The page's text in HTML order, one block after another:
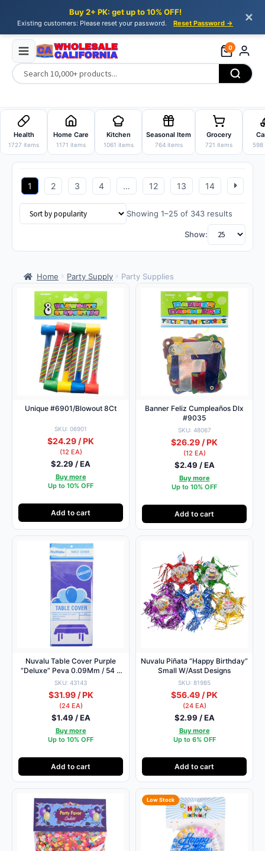
Buy 2+ PK: get up to 10% OFF!
Existing customers: Please reset your password. Reset Password → ✕
0
Skip
to
navigation
Skip
to
content
Health
1727 items
Home Care
1171 items
Kitchen
1061 items
Seasonal Item
764 items
Grocery
721 items 598
Showing 1–25 of 343 results
by
Show:
1 2 3 4 … 12 13 14
Home Party Supply Party Supplies
Unique #6901/Blowout 8Ct
SKU: 06901
$24.29 / PK
(12 EA)
$2.29 / EA
Buy more
Up to 10% OFF
Add to cart
Banner Feliz Cumpleaños Dlx
#9035
SKU: 48067
$26.29 / PK
(12 EA)
$2.49 / EA
Buy more
Up to 10% OFF
Add to cart
Nuvalu Table Cover Purple
“Deluxe” Peva 0.09Mm / 54 X
108″
SKU: 43143
$31.99 / PK
(24 EA)
$1.49 / EA
Buy more
Up to 10% OFF
Add to cart
Nuvalu Piñata “Happy Birthday”
Small W/Asst Designs
SKU: 81985
$56.49 / PK
(24 EA)
$2.99 / EA
Buy more
Up to 6% OFF
Add to cart
Low Stock